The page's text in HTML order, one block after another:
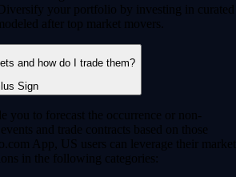
your portfolio by investing in curated
after top market movers.
and how do I trade them?
you to forecast the occurrence or non-
and trade contracts based on those
App, US users can leverage their market
in the following categories: